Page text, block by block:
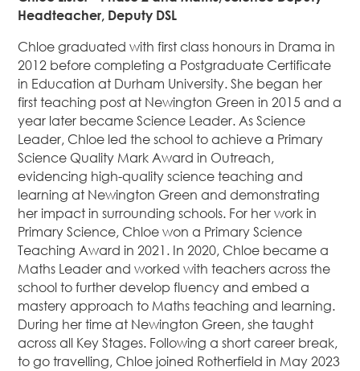
Headteacher, Deputy DSL
Chloe graduated with first class honours in Drama in
2012 before completing a Postgraduate Certificate
in Education at Durham University. She began her
first teaching post at Newington Green in 2015 and a
year later became Science Leader. As Science
Leader, Chloe led the school to achieve a Primary
Science Quality Mark Award in Outreach,
evidencing high-quality science teaching and
learning at Newington Green and demonstrating
her impact in surrounding schools. For her work in
Primary Science, Chloe won a Primary Science
Teaching Award in 2021. In 2020, Chloe became a
Maths Leader and worked with teachers across the
school to further develop fluency and embed a
mastery approach to Maths teaching and learning.
During her time at Newington Green, she taught
across all Key Stages. Following a short career break,
to go travelling, Chloe joined Rotherfield in May 2023